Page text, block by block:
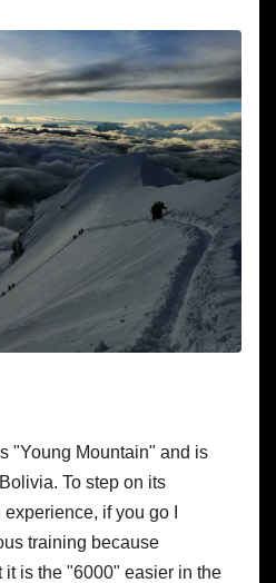
"Young Mountain" and is
To step on its
if you go I
training because
it is the "6000" easier in the